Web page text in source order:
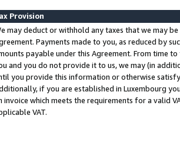
Provision
may deduct or withhold any taxes that we may
Payments made to you, as reduced by
payable under this Agreement. From time
and you do not provide it to us, we may (in
you provide this information or otherwise
if you are established in Luxembourg
invoice which meets the requirements for a valid
VAT.